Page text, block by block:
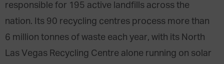
responsible for 195 active landfills across the
nation. Its 90 recycling centres process more than
6 million tonnes of waste each year, with its North
Las Vegas Recycling Centre alone running on solar